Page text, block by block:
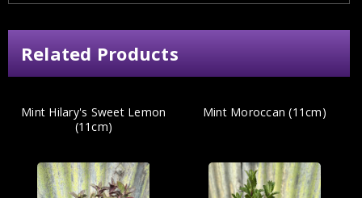
Related Products
Mint Hilary's Sweet Lemon
(11cm)
Mint Moroccan (11cm)